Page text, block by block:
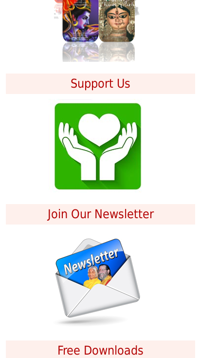
Support Us
Join Our Newsletter
Free Downloads